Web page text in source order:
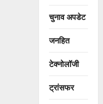
चुनाव अपडेट
जनहित
टेक्नोलॉजी
ट्रांसफर